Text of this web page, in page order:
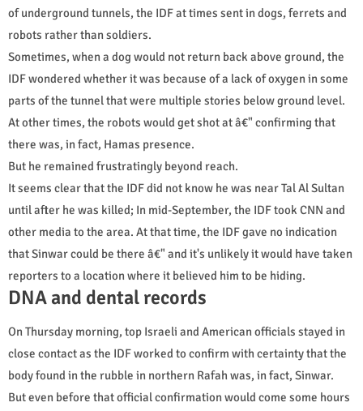
of underground tunnels, the IDF at times sent in dogs, ferrets and
robots rather than soldiers.
Sometimes, when a dog would not return back above ground, the
IDF wondered whether it was because of a lack of oxygen in some
parts of the tunnel that were multiple stories below ground level.
At other times, the robots would get shot at â€" confirming that
there was, in fact, Hamas presence.
But he remained frustratingly beyond reach.
It seems clear that the IDF did not know he was near Tal Al Sultan
until after he was killed; In mid-September, the IDF took CNN and
other media to the area. At that time, the IDF gave no indication
that Sinwar could be there â€" and it's unlikely it would have taken
reporters to a location where it believed him to be hiding.
DNA and dental records
On Thursday morning, top Israeli and American officials stayed in
close contact as the IDF worked to confirm with certainty that the
body found in the rubble in northern Rafah was, in fact, Sinwar.
But even before that official confirmation would come some hours